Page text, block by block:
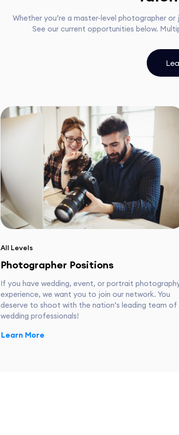
Whether you’re a master-level photographer
See our current opportunities below.
All Levels
Photographer Positions
If you have wedding, event, or portrait
experience, we want you to join our network. You
deserve to shoot with the nation’s leading team of
wedding professionals!
Learn More